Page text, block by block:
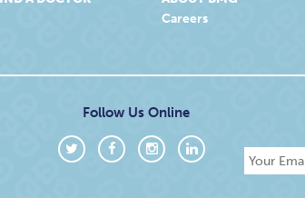
Careers
Follow Us Online